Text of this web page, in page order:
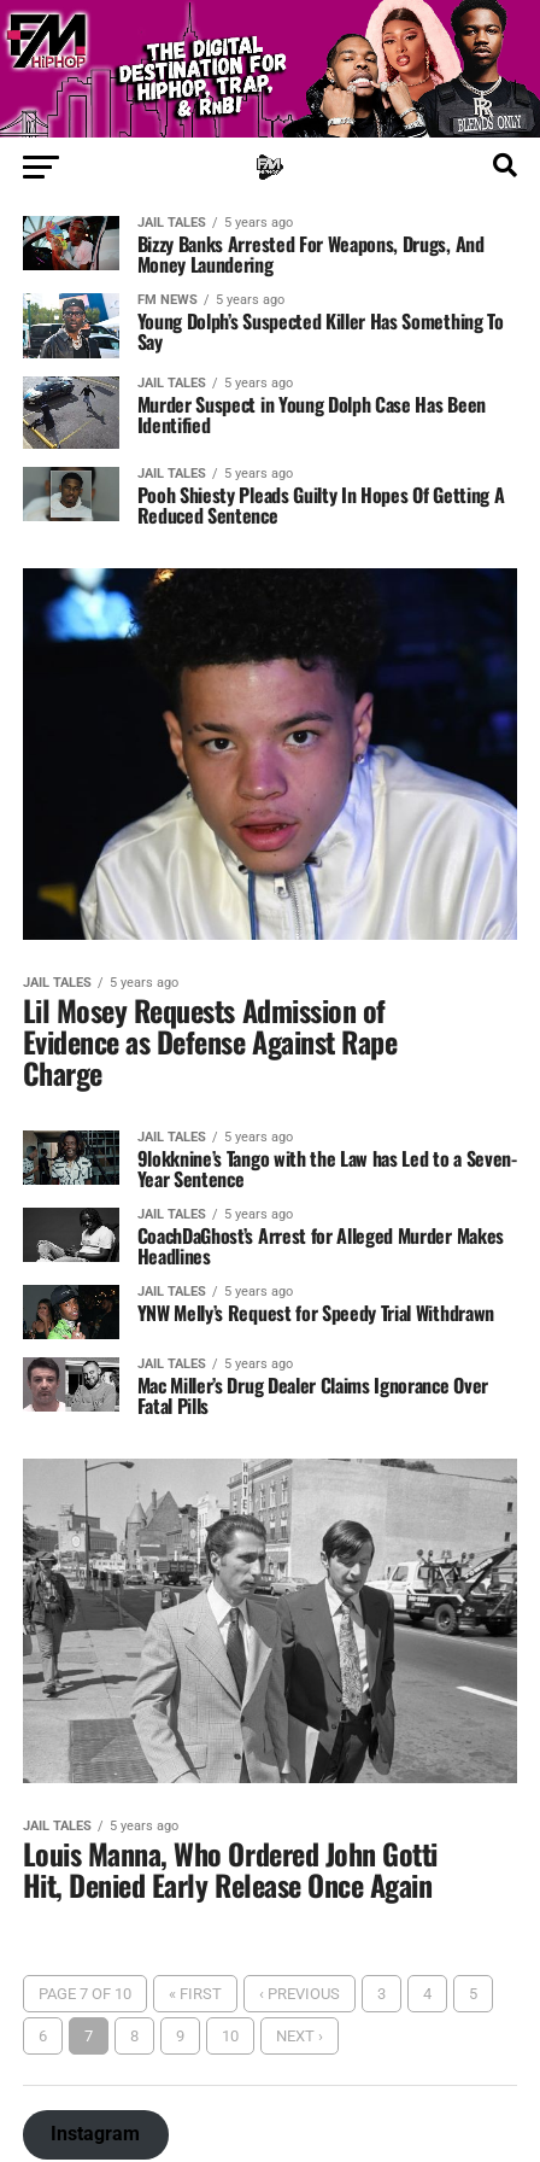
JAIL TALES 5 years ago
Bizzy Banks Arrested For Weapons, Drugs, And
Money Laundering
FM NEWS 5 years ago
Young Dolph’s Suspected Killer Has Something To
Say
JAIL TALES 5 years ago
Murder Suspect in Young Dolph Case Has Been
Identified
JAIL TALES 5 years ago
Pooh Shiesty Pleads Guilty In Hopes Of Getting A
Reduced Sentence
JAIL TALES 5 years ago
Lil Mosey Requests Admission of
Evidence as Defense Against Rape
Charge
JAIL TALES 5 years ago
9lokknine’s Tango with the Law has Led to a Seven-
Year Sentence
JAIL TALES 5 years ago
CoachDaGhost’s Arrest for Alleged Murder Makes
Headlines
JAIL TALES 5 years ago
YNW Melly’s Request for Speedy Trial Withdrawn
JAIL TALES 5 years ago
Mac Miller’s Drug Dealer Claims Ignorance Over
Fatal Pills
JAIL TALES 5 years ago
Louis Manna, Who Ordered John Gotti
Hit, Denied Early Release Once Again
PAGE 7 OF 10 « FIRST ‹ PREVIOUS 3 4 5
6 7 8 9 10 NEXT ›
Instagram